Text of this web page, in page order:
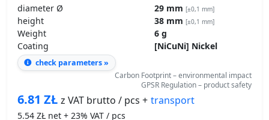
diameter Ø 29 mm [±0,1 mm]
height 38 mm [±0,1 mm]
Weight
6 g
Coating
[NiCuNi] Nickel
check parameters »
Carbon Footprint – environmental impact
GPSR Regulation – product safety
6.81 ZŁ z VAT brutto / pcs + transport
5.54 ZŁ net + 23% VAT / pcs